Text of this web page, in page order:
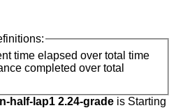
time elapsed over total time
completed over total
half-lap1 2.24-grade is Starting